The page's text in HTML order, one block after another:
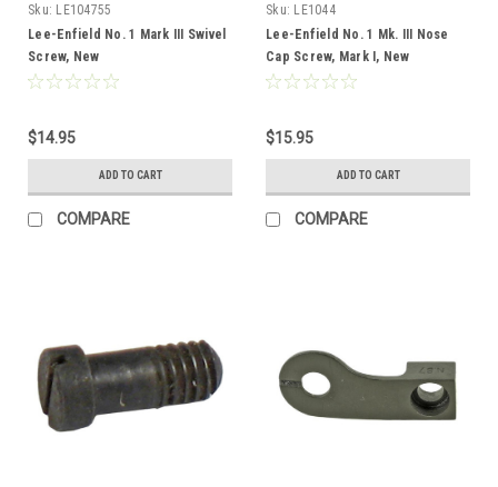
Sku: LE104755
Lee-Enfield No. 1 Mark III Swivel
Screw, New
$14.95
ADD TO CART
COMPARE
Sku: LE1044
Lee-Enfield No. 1 Mk. III Nose
Cap Screw, Mark I, New
$15.95
ADD TO CART
COMPARE